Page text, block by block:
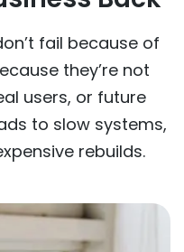
fail because of
they’re not
users, or future
to slow systems,
rebuilds.